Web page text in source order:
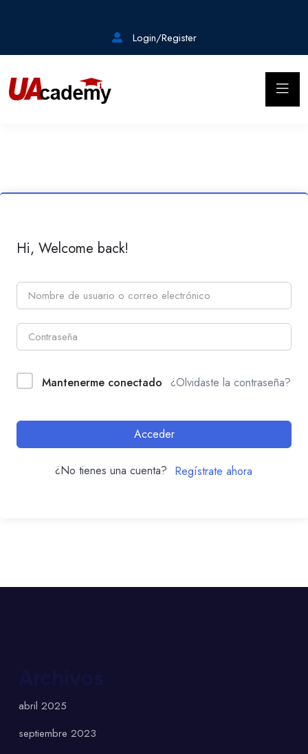
Login/Register
Hi, Welcome back!
Mantenerme conectado ¿Olvidaste la contraseña?
Acceder
¿No tienes una cuenta? Regístrate ahora
abril 2025
septiembre 2023